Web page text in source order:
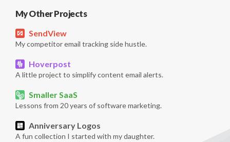
My Other Projects
SendView
My competitor email tracking side hustle.
Hoverpost
A little project to simplify content email alerts.
Smaller SaaS
Lessons from 20 years of software marketing.
Anniversary Logos
A fun collection I started with my daughter.